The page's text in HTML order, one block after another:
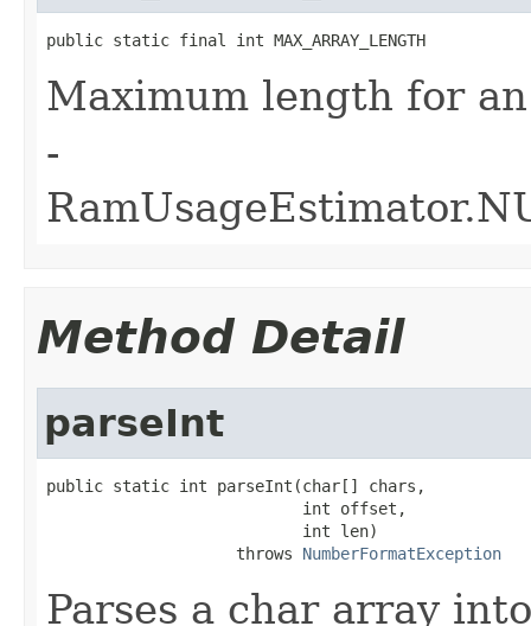
public static final int MAX_ARRAY_LENGTH
Maximum length for
-
Method Detail
parseInt
public static int parseInt(char[] chars,
                           int offset,
                           int len)
                    throws
NumberFormatException
Parses a char array